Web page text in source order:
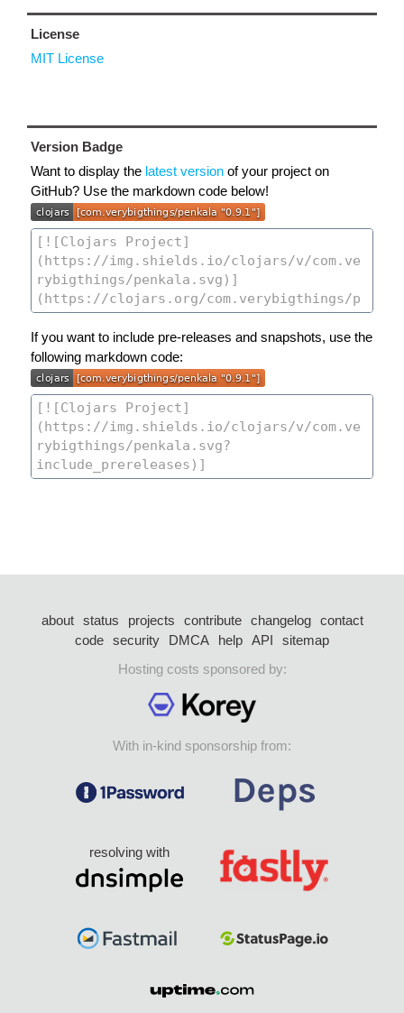
License
MIT License
Version Badge
Want to display the latest version of your project on
GitHub? Use the markdown code below!
If you want to include pre-releases and snapshots, use the
following markdown code:
about status projects contribute changelog
contact
code security DMCA help API
sitemap
Hosting costs sponsored by:
With in-kind sponsorship from:
resolving with